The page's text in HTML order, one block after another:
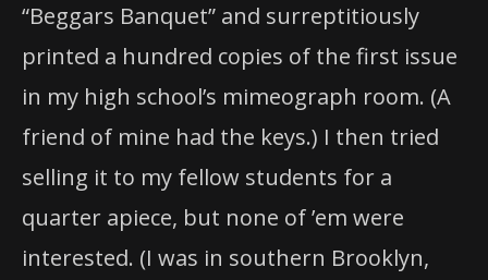
“Beggars Banquet” and surreptitiously
printed a hundred copies of the first issue
in my high school’s mimeograph room. (A
friend of mine had the keys.) I then tried
selling it to my fellow students for a
quarter apiece, but none of ’em were
interested. (I was in southern Brooklyn,